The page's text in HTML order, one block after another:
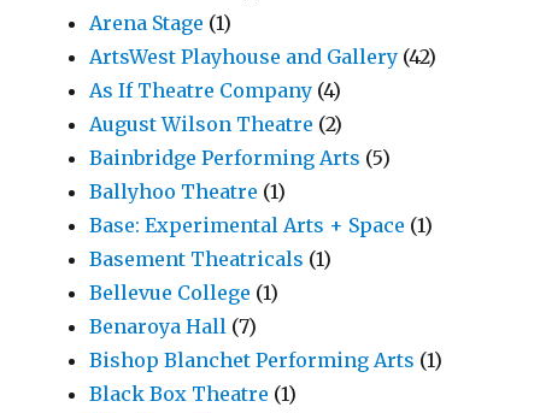
Arena Stage (1)
ArtsWest Playhouse and Gallery (42)
As If Theatre Company (4)
August Wilson Theatre (2)
Bainbridge Performing Arts (5)
Ballyhoo Theatre (1)
Base: Experimental Arts + Space (1)
Basement Theatricals (1)
Bellevue College (1)
Benaroya Hall (7)
Bishop Blanchet Performing Arts (1)
Black Box Theatre (1)